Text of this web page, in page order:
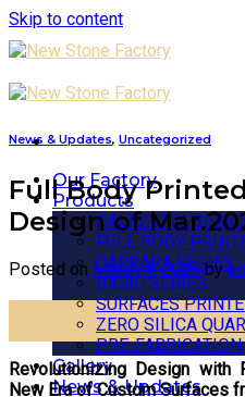
Skip to content
Our Factory
Products
CALACATTA
FULL BODY
CARRARA SERIES
BASIC SERIES
SURFACES
ZERO SILICA
PRE-FABRICATION
Gallery
News & Updates
News & Updates, Uncategorized
Full Body
Design of
Posted on March 4, 2025by
Revolutionizing Design with
New Era of Custom Surfaces